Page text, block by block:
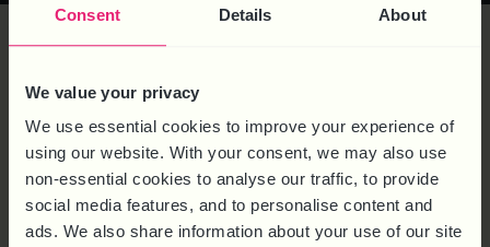
Consent Details About
We value your privacy
We use essential cookies to improve your experience of
using our website. With your consent, we may also use
non-essential cookies to analyse our traffic, to provide
social media features, and to personalise content and
ads. We also share information about your use of our site
WHAT IF YOU HAVE A
COMPLAINT?
We aim to provide a very high level of service at
all times. However if you have reason to make a